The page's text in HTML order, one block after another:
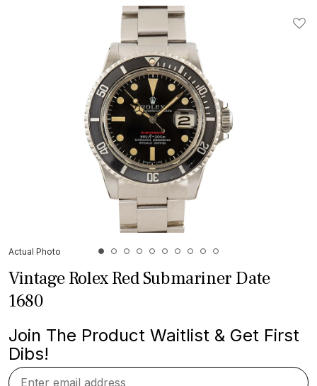
Actual Photo
Vintage Rolex Red Submariner Date
1680
Join The Product Waitlist & Get First
Dibs!